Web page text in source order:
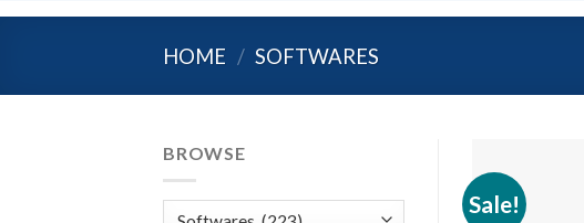
HOME / SOFTWARES
BROWSE
Sale!